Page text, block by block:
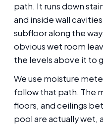
path. It runs down
and inside wall
subfloor along the
obvious wet room
the levels above it to
We use moisture
follow that path. The
floors, and ceilings
pool are actually wet,